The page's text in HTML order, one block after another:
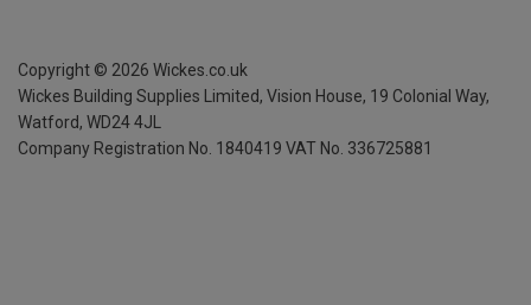
Copyright © 2026 Wickes.co.uk
Wickes Building Supplies Limited, Vision House, 19 Colonial Way,
Watford, WD24 4JL
Company Registration No. 1840419 VAT No. 336725881